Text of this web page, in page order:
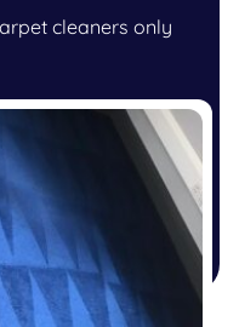
cleaners only